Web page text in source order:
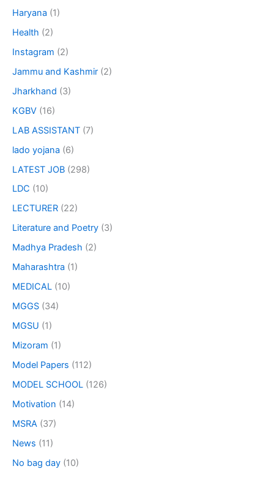
Haryana (1)
Health (2)
Instagram (2)
Jammu and Kashmir (2)
Jharkhand (3)
KGBV (16)
LAB ASSISTANT (7)
lado yojana (6)
LATEST JOB (298)
LDC (10)
LECTURER (22)
Literature and Poetry (3)
Madhya Pradesh (2)
Maharashtra (1)
MEDICAL (10)
MGGS (34)
MGSU (1)
Mizoram (1)
Model Papers (112)
MODEL SCHOOL (126)
Motivation (14)
MSRA (37)
News (11)
No bag day (10)